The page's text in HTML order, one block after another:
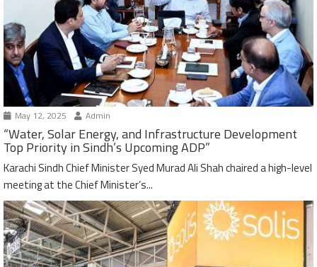
May 12, 2025 Admin
“Water, Solar Energy, and Infrastructure Development
Top Priority in Sindh’s Upcoming ADP”
Karachi Sindh Chief Minister Syed Murad Ali Shah chaired a high-level
meeting at the Chief Minister’s...